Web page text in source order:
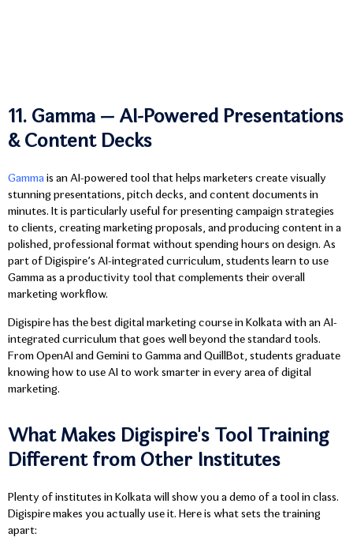
11. Gamma — AI-Powered Presentations
& Content Decks
Gamma is an AI-powered tool that helps marketers create visually
stunning presentations, pitch decks, and content documents in
minutes. It is particularly useful for presenting campaign strategies
to clients, creating marketing proposals, and producing content in a
polished, professional format without spending hours on design. As
part of Digispire’s AI-integrated curriculum, students learn to use
Gamma as a productivity tool that complements their overall
marketing workflow.
Digispire has the best digital marketing course in Kolkata with an AI-
integrated curriculum that goes well beyond the standard tools.
From OpenAI and Gemini to Gamma and QuillBot, students graduate
knowing how to use AI to work smarter in every area of digital
marketing.
What Makes Digispire's Tool Training
Different from Other Institutes
Plenty of institutes in Kolkata will show you a demo of a tool in class.
Digispire makes you actually use it. Here is what sets the training
apart: